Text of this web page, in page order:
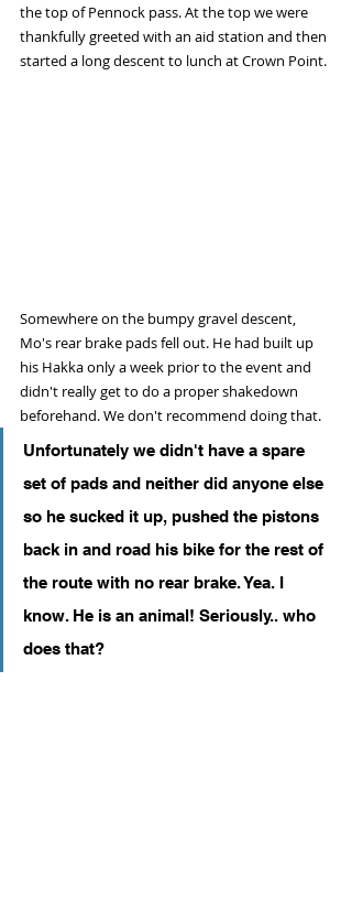
the top of Pennock pass. At the top we were
thankfully greeted with an aid station and then
started a long descent to lunch at Crown Point.
Somewhere on the bumpy gravel descent,
Mo's rear brake pads fell out. He had built up
his Hakka only a week prior to the event and
didn't really get to do a proper shakedown
beforehand. We don't recommend doing that.
Unfortunately we didn't have a spare
set of pads and neither did anyone else
so he sucked it up, pushed the pistons
back in and road his bike for the rest of
the route with no rear brake. Yea. I
know. He is an animal! Seriously.. who
does that?